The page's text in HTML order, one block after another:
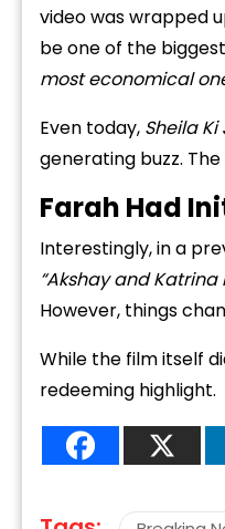
video was wrapped
be one of the
most economical
Even today, Sheila
generating buzz.
Farah Had
Interestingly, in a
“Akshay and
However, things
While the film itself
redeeming highlight.